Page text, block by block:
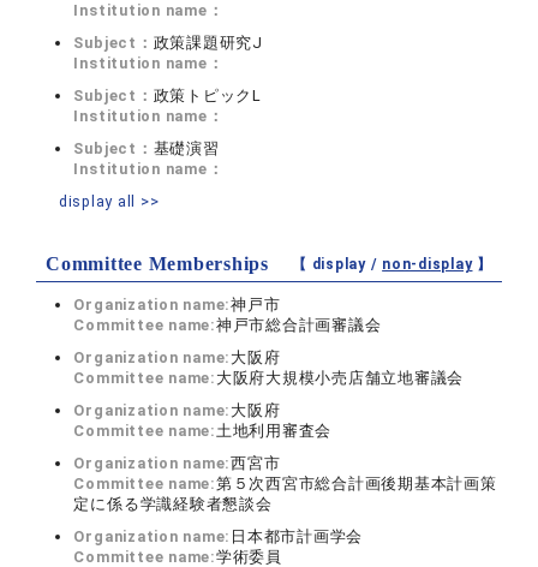
Institution name：
Subject： 政策課題研究J
Institution name：
Subject： 政策トピックL
Institution name：
Subject： 基礎演習
Institution name：
display all >>
Committee Memberships 【 display / non-display】
Organization name:神戸市
Committee name:神戸市総合計画審議会
Organization name: 大阪府
Committee name: 大阪府大規模小売店舗立地審議会
Organization name: 大阪府
Committee name:土地利用審査会
Organization name:西宮市
Committee name:第５次西宮市総合計画後期基本計画策
定に係る学識経験者懇談会
Organization name: 日本都市計画学会
Committee name:学術委員